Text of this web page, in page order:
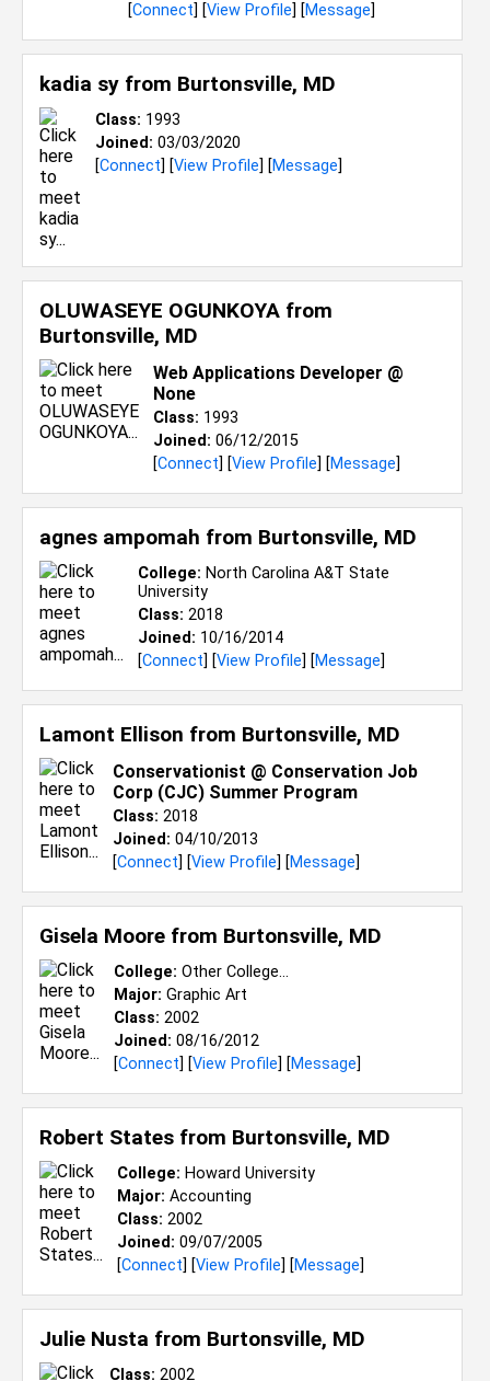
[Connect] [View Profile] [Message]
kadia sy from Burtonsville, MD
Class: 1993
Joined: 03/03/2020
[Connect] [View Profile] [Message]
OLUWASEYE OGUNKOYA from
Burtonsville, MD
Web Applications Developer @
None
Class: 1993
Joined: 06/12/2015
[Connect] [View Profile] [Message]
agnes ampomah from Burtonsville, MD
College: North Carolina A&T State
University
Class: 2018
Joined: 10/16/2014
[Connect] [View Profile] [Message]
Lamont Ellison from Burtonsville, MD
Conservationist @ Conservation Job
Corp (CJC) Summer Program
Class: 2018
Joined: 04/10/2013
[Connect] [View Profile] [Message]
Gisela Moore from Burtonsville, MD
College: Other College...
Major: Graphic Art
Class: 2002
Joined: 08/16/2012
[Connect] [View Profile] [Message]
Robert States from Burtonsville, MD
College: Howard University
Major: Accounting
Class: 2002
Joined: 09/07/2005
[Connect] [View Profile] [Message]
Julie Nusta from Burtonsville, MD
Class: 2002